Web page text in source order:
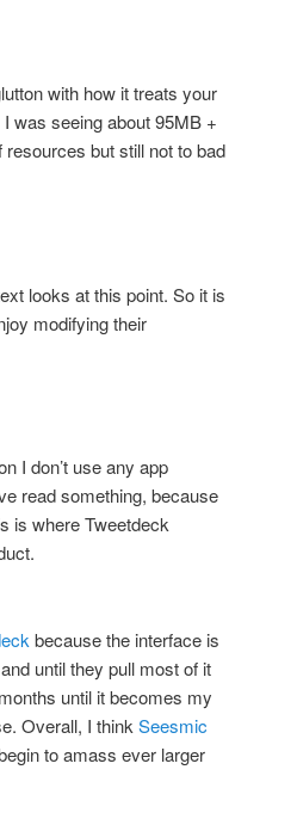
with how it treats your
was seeing about 95MB +
but still not to bad
looks at this point. So it is
modifying their
I don’t use any app
read something, because
is where Tweetdeck
because the interface is
until they pull most of it
until it becomes my
Overall, I think Seesmic
to amass ever larger